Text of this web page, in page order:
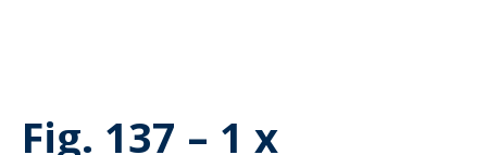
Fig. 137 – 1 x